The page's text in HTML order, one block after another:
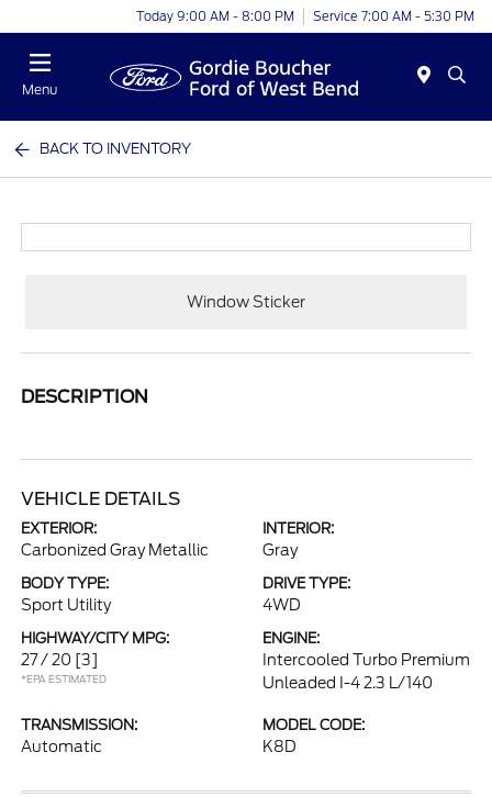
Today 9:00 AM - 8:00 PM Service 7:00 AM - 5:30 PM
Menu
BACK TO INVENTORY
Window Sticker
DESCRIPTION
VEHICLE DETAILS
EXTERIOR:
Carbonized Gray Metallic
INTERIOR:
Gray
BODY TYPE:
Sport Utility
DRIVE TYPE:
4WD
HIGHWAY/CITY MPG:
27 / 20 [3]
*EPA ESTIMATED
ENGINE:
Intercooled Turbo Premium
Unleaded I-4 2.3 L/140
TRANSMISSION:
Automatic
MODEL CODE:
K8D